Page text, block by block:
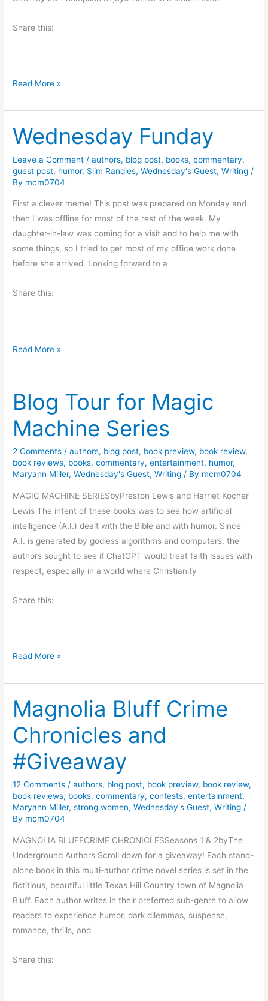
Share this:
B
o
k
R
e
v
i
e
w
a
n
d
i
w
H
a
l
o
n
Read More »
Wednesday Funday
Leave a Comment /authors, blog post, books,commentary,
guest post, humor, Slim Randles,Wednesday's Guest,Writing /
By mcm0704
First a clever meme! This post was prepared on Monday and
then I was offline for most of the rest of the week. My
daughter-in-law was coming for a visit and to help me with
some things, so I tried to get most of my office work done
before she arrived. Looking forward to a
Share this:
W
d
n
e
s
d
a
y
u
n
d
a
y
Read More »
Blog Tour for Magic
Machine Series
2 Comments /authors, blog post, book preview, book review,
book reviews, books,commentary,entertainment, humor,
Maryann Miller,Wednesday's Guest,Writing / By mcm0704
MAGIC MACHINE SERIESbyPreston Lewis and Harriet Kocher
Lewis The intent of these books was to see how artificial
intelligence (A.I.) dealt with the Bible and with humor. Since
A.I. is generated by godless algorithms and computers, the
authors sought to see if ChatGPT would treat faith issues with
respect, especially in a world where Christianity
Share this:
B
o
g
T
o
u
r
o
r
M
a
g
c
M
i
Read More »
Magnolia Bluff Crime
Chronicles and
#Giveaway
12 Comments /authors, blog post, book preview, book review,
book reviews, books,commentary,contests,entertainment,
Maryann Miller,strong women,Wednesday's Guest,Writing /
By mcm0704
MAGNOLIA BLUFFCRIME CHRONICLESSeasons 1 & 2byThe
Underground Authors Scroll down for a giveaway! Each stand-
alone book in this multi-author crime novel series is set in the
fictitious, beautiful little Texas Hill Country town of Magnolia
Bluff. Each author writes in their preferred sub-genre to allow
readers to experience humor, dark dilemmas, suspense,
romance, thrills, and
Share this: